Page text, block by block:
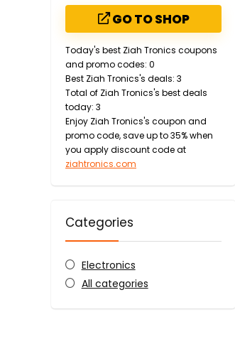
GO TO SHOP
Today's best Ziah Tronics coupons
and promo codes: 0
Best Ziah Tronics's deals: 3
Total of Ziah Tronics's best deals
today: 3
Enjoy Ziah Tronics's coupon and
promo code, save up to 35% when
you apply discount code at
ziahtronics.com
Categories
Electronics
All categories